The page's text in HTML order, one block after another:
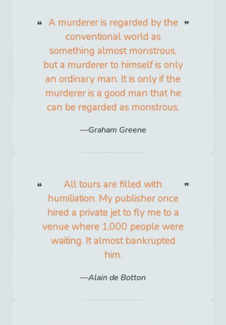
A murderer is regarded by the
conventional world as
something almost monstrous,
but a murderer to himself is only
an ordinary man. It is only if the
murderer is a good man that he
can be regarded as monstrous.
Graham Greene
All tours are filled with
humiliation. My publisher once
hired a private jet to fly me to a
venue where 1,000 people were
waiting. It almost bankrupted
him.
Alain de Botton